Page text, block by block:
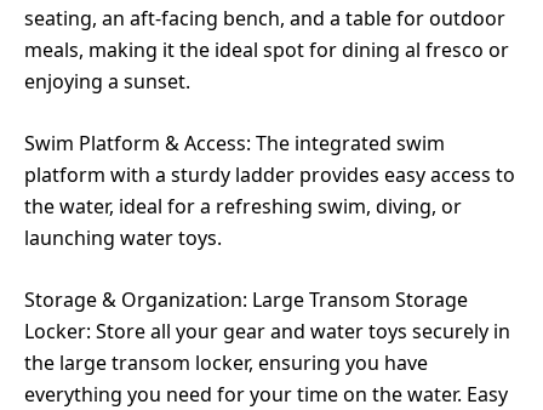
seating, an aft-facing bench, and a table for outdoor
meals, making it the ideal spot for dining al fresco or
enjoying a sunset.
Swim Platform & Access: The integrated swim
platform with a sturdy ladder provides easy access to
the water, ideal for a refreshing swim, diving, or
launching water toys.
Storage & Organization: Large Transom Storage
Locker: Store all your gear and water toys securely in
the large transom locker, ensuring you have
everything you need for your time on the water. Easy